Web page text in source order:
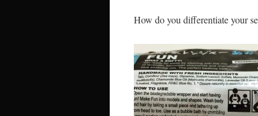
How do you differentiate your